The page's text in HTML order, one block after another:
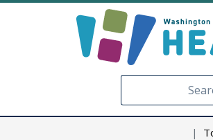
Skip to main content
Skip to Feedback